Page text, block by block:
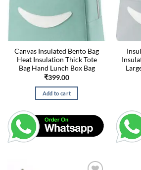
Canvas Insulated Bento Bag
Heat Insulation Thick Tote
Bag Hand Lunch Box Bag
₹399.00
Add to cart